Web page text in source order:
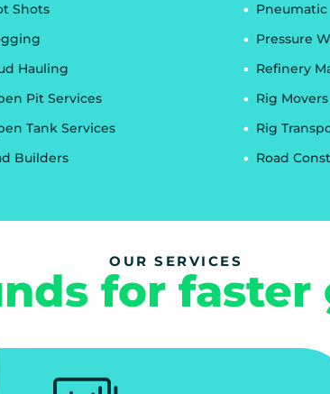
Shots
Hauling
Pit Services
Tank Services
Builders
Pneumatic
Pressure
Refinery
Rig Movers
Rig
Road
OUR SERVICES
for